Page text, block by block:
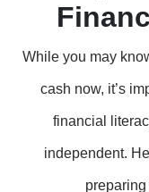
While you may
cash now, it’s
financial
independent.